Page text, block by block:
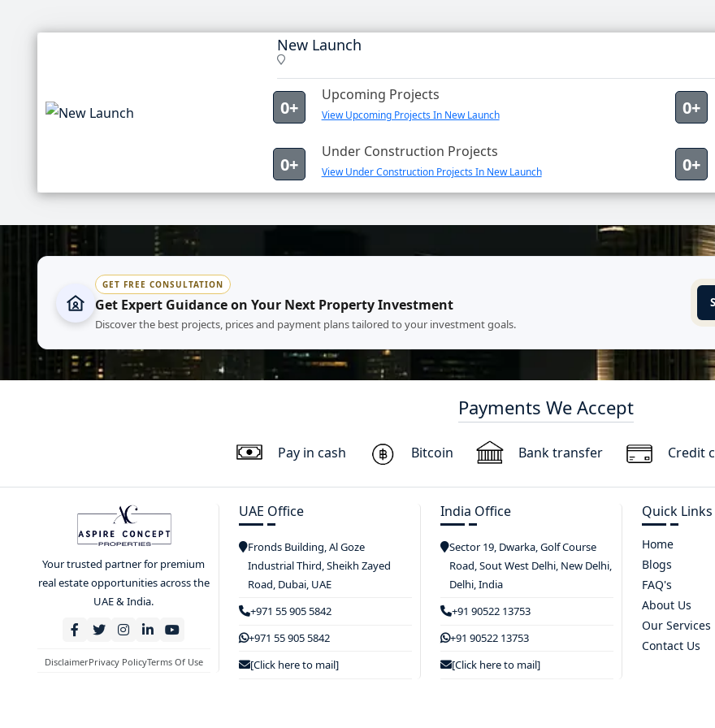
New Launch
0+
Upcoming Projects
View Upcoming Projects In New Launch 0+
0+
Under Construction Projects
View Under Construction Projects In New Launch 0+
GET FREE CONSULTATION
Get Expert Guidance on Your Next Property Investment
Discover the best projects, prices and payment plans tailored to your investment goals.
Payments We Accept
Pay in cash Bitcoin Bank transfer Credit
Your trusted partner for premium
real estate opportunities across the
UAE & India.
DisclaimerPrivacy PolicyTerms Of Use
UAE Office
Fronds Building, Al Goze
Industrial Third, Sheikh Zayed
Road, Dubai, UAE
+971 55 905 5842
+971 55 905 5842
[Click here to mail]
India Office
Sector 19, Dwarka, Golf Course
Road, Sout West Delhi, New Delhi,
Delhi, India
+91 90522 13753
+91 90522 13753
[Click here to mail]
Quick Links
Home
Blogs
FAQ's
About Us
Our Services
Contact Us